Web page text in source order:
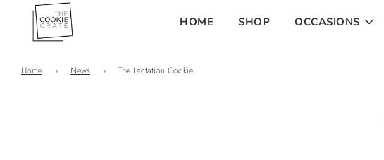
HOME SHOP OCCASIONS
Home › News › The Lactation Cookie